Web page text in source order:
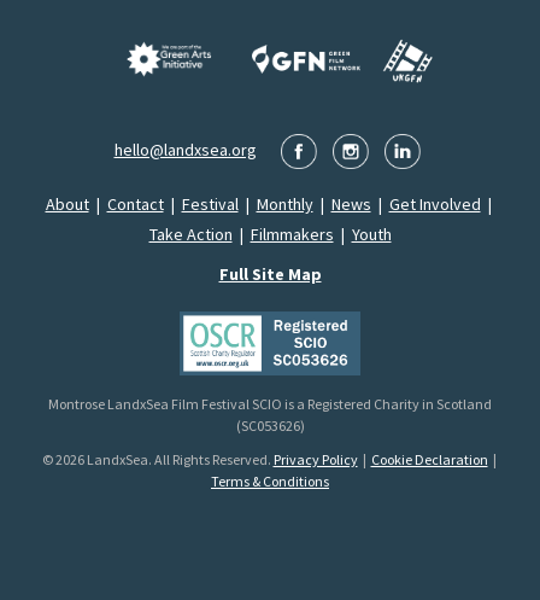
hello@landxsea.org
About| Contact| Festival| Monthly| News | Get Involved |
Take Action | Filmmakers | Youth
Full Site Map
Montrose LandxSea Film Festival SCIO is a Registered Charity in Scotland
(SC053626)
© 2026 LandxSea. All Rights Reserved. Privacy Policy| Cookie Declaration |
Terms & Conditions